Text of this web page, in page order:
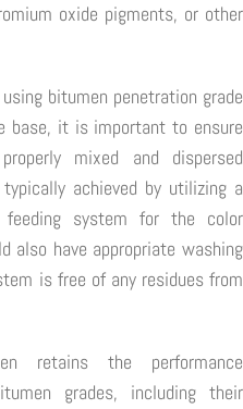
oxide pigments, or other
bitumen penetration grade
it is important to ensure
mixed and dispersed
achieved by utilizing a
system for the color
also have appropriate washing
is free of any residues from
retains the performance
grades, including their